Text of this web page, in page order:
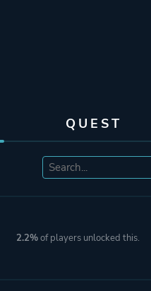
QUEST
2.2%of players unlocked this.